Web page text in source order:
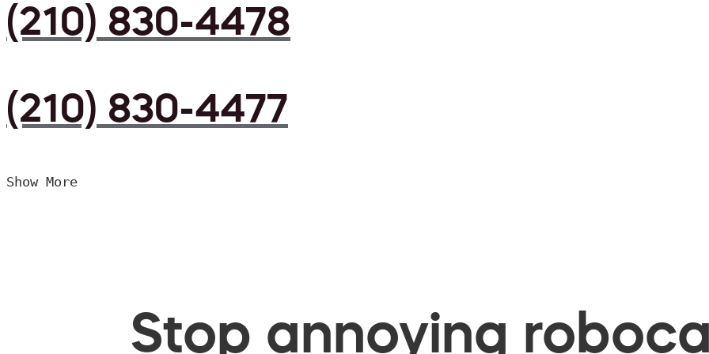
(210) 830-4478
(210) 830-4477
Show More
Stop annoying